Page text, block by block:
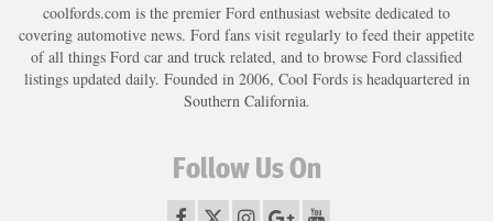
coolfords.com is the premier Ford enthusiast website dedicated to
covering automotive news. Ford fans visit regularly to feed their appetite
of all things Ford car and truck related, and to browse Ford classified
listings updated daily. Founded in 2006, Cool Fords is headquartered in
Southern California.
Follow Us On